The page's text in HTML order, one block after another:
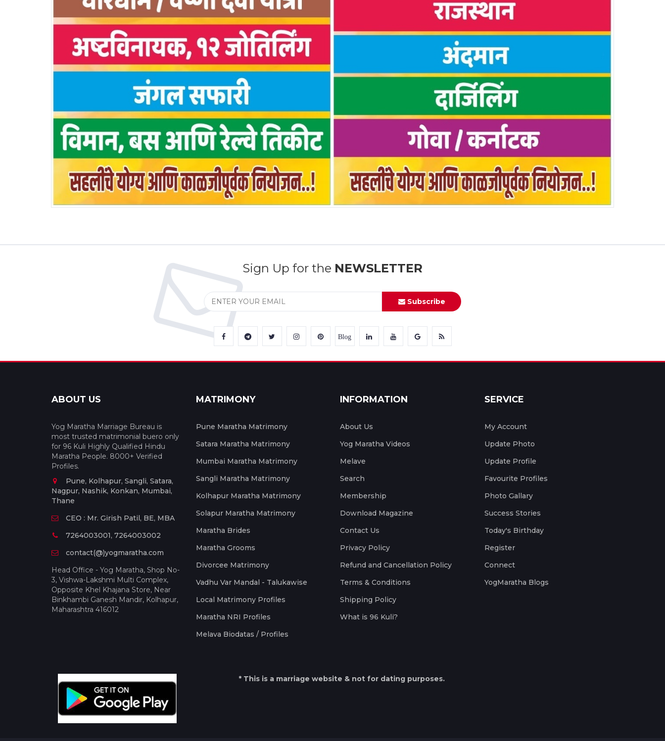
Sign Up for the NEWSLETTER
Subscribe
Blog
ABOUT US
Yog Maratha Marriage Bureau is
most trusted matrimonial buero only
for 96 Kuli Highly Qualified Hindu
Maratha People. 8000+ Verified
Profiles.
Pune, Kolhapur, Sangli, Satara,
Nagpur, Nashik, Konkan, Mumbai,
Thane
CEO : Mr. Girish Patil, BE, MBA
7264003001, 7264003002
contact(@)yogmaratha.com
Head Office - Yog Maratha, Shop No-
3, Vishwa-Lakshmi Multi Complex,
Opposite Khel Khajana Store, Near
Binkhambi Ganesh Mandir, Kolhapur,
Maharashtra 416012
MATRIMONY
Pune Maratha Matrimony
Satara Maratha Matrimony
Mumbai Maratha Matrimony
Sangli Maratha Matrimony
Kolhapur Maratha Matrimony
Solapur Maratha Matrimony
Maratha Brides
Maratha Grooms
Divorcee Matrimony
Vadhu Var Mandal - Talukawise
Local Matrimony Profiles
Maratha NRI Profiles
Melava Biodatas / Profiles
INFORMATION
About Us
Yog Maratha Videos
Melave
Search
Membership
Download Magazine
Contact Us
Privacy Policy
Refund and Cancellation Policy
Terms & Conditions
Shipping Policy
What is 96 Kuli?
SERVICE
My Account
Update Photo
Update Profile
Favourite Profiles
Photo Gallary
Success Stories
Today's Birthday
Register
Connect
YogMaratha Blogs
* This is a marriage website & not for dating purposes.